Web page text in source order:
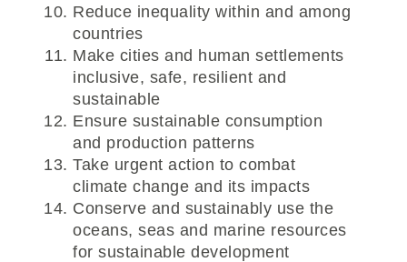
Reduce inequality within and among
countries
Make cities and human settlements
inclusive, safe, resilient and
sustainable
Ensure sustainable consumption
and production patterns
Take urgent action to combat
climate change and its impacts
Conserve and sustainably use the
oceans, seas and marine resources
for sustainable development